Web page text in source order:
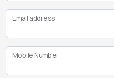
Email address
Mobile Number